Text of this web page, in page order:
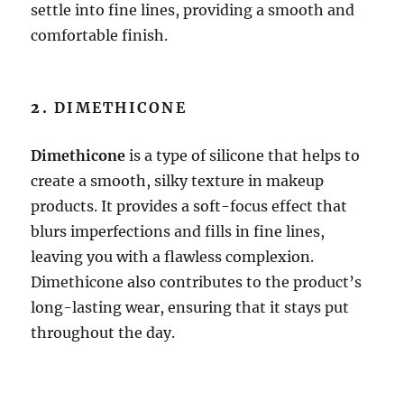
settle into fine lines, providing a smooth and
comfortable finish.
2.DIMETHICONE
Dimethicone is a type of silicone that helps to
create a smooth, silky texture in makeup
products. It provides a soft-focus effect that
blurs imperfections and fills in fine lines,
leaving you with a flawless complexion.
Dimethicone also contributes to the product’s
long-lasting wear, ensuring that it stays put
throughout the day.